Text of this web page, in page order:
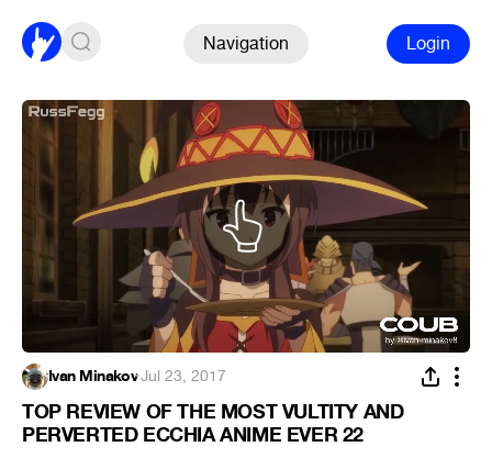
Navigation Login
Ivan Minakov·Jul 23, 2017
TOP REVIEW OF THE MOST VULTITY AND
PERVERTED ECCHIA ANIME EVER 22